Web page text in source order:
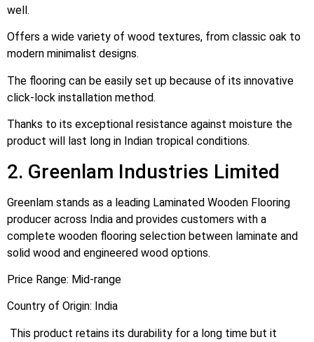
well.
Offers a wide variety of wood textures, from classic oak to
modern minimalist designs.
The flooring can be easily set up because of its innovative
click-lock installation method.
Thanks to its exceptional resistance against moisture the
product will last long in Indian tropical conditions.
2. Greenlam Industries Limited
Greenlam stands as a leading Laminated Wooden Flooring
producer across India and provides customers with a
complete wooden flooring selection between laminate and
solid wood and engineered wood options.
Price Range: Mid-range
Country of Origin: India
This product retains its durability for a long time but it